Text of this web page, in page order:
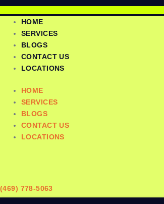
HOME
SERVICES
BLOGS
CONTACT US
LOCATIONS
HOME
SERVICES
BLOGS
CONTACT US
LOCATIONS
(469) 778-5063